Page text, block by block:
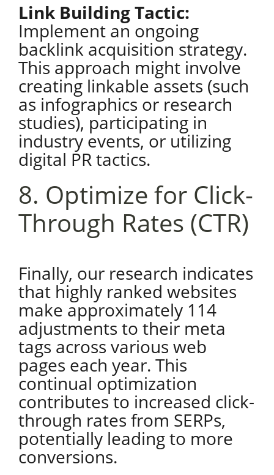
Link Building Tactic:
Implement an ongoing
backlink acquisition strategy.
This approach might involve
creating linkable assets (such
as infographics or research
studies), participating in
industry events, or utilizing
digital PR tactics.
8. Optimize for Click-
Through Rates (CTR)
Finally, our research indicates
that highly ranked websites
make approximately 114
adjustments to their meta
tags across various web
pages each year. This
continual optimization
contributes to increased click-
through rates from SERPs,
potentially leading to more
conversions.